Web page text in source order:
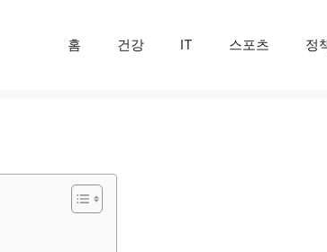
홈 건강 IT 스포츠 정